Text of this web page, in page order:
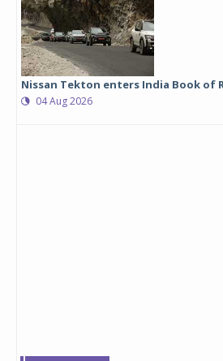
Nissan Tekton enters India Book of
04 Aug 2026